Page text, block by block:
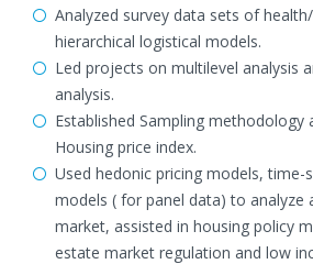
Analyzed survey data sets of
hierarchical logistical models.
Led projects on multilevel analysis
analysis.
Established Sampling methodology
Housing price index.
Used hedonic pricing models, time-
models ( for panel data) to analyze
market, assisted in housing policy
estate market regulation and low